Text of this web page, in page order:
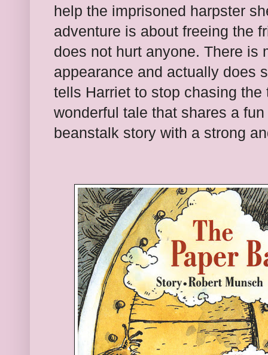
help the imprisoned harpster
adventure is about freeing the
does not hurt anyone. There is
appearance and actually does
tells Harriet to stop chasing
wonderful tale that shares a
beanstalk story with a strong